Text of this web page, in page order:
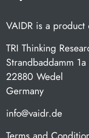
VAIDR is a product
TRI Thinking
Strandbaddamm 1a
22880 Wedel
Germany
info@vaidr.de